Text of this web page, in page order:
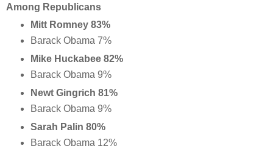
Among Republicans
Mitt Romney 83%
Barack Obama 7%
Mike Huckabee 82%
Barack Obama 9%
Newt Gingrich 81%
Barack Obama 9%
Sarah Palin 80%
Barack Obama 12%